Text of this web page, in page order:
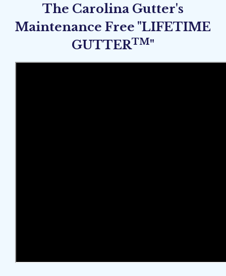
The Carolina Gutter's
Maintenance Free "LIFETIME
GUTTERTM"